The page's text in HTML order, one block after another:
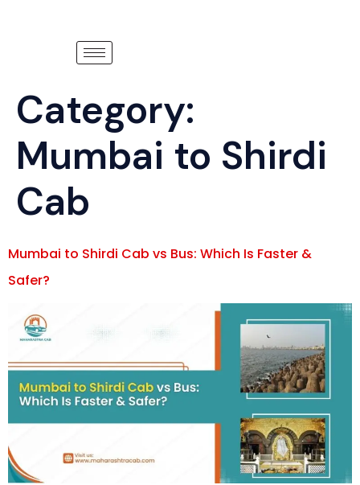
Category:
Mumbai to Shirdi
Cab
Mumbai to Shirdi Cab vs Bus: Which Is Faster &
Safer?